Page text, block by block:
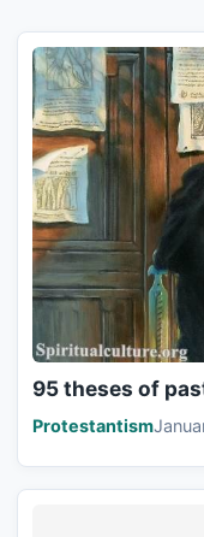
95 theses of
Protestantism